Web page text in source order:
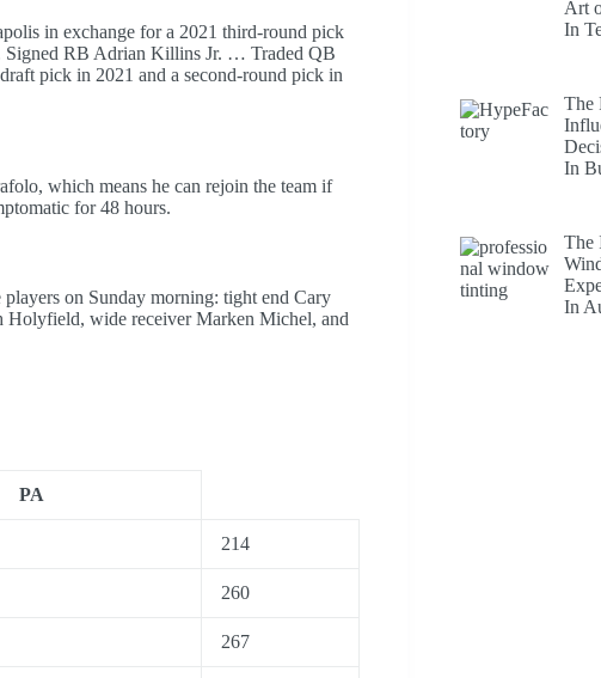
in exchange for a 2021 third-round pick
Signed RB Adrian Killins Jr. … Traded QB
pick in 2021 and a second-round pick in
which means he can rejoin the team if
for 48 hours.
on Sunday morning: tight end Cary
Holyfield, wide receiver Marken Michel, and
PA
214
260
267
Art
In
The
In
The
In